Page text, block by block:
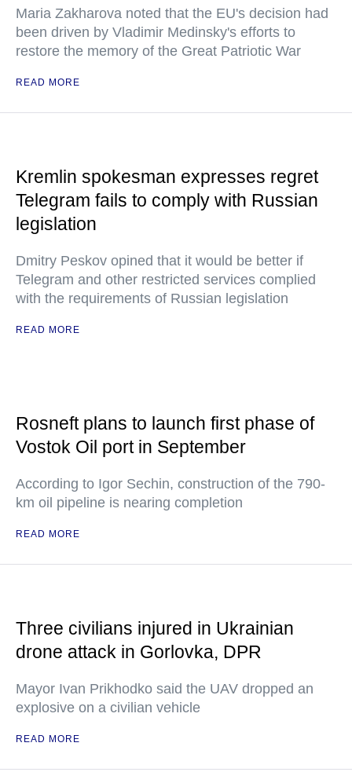
Maria Zakharova noted that the EU's decision had
been driven by Vladimir Medinsky's efforts to
restore the memory of the Great Patriotic War
READ MORE
Kremlin spokesman expresses regret
Telegram fails to comply with Russian
legislation
Dmitry Peskov opined that it would be better if
Telegram and other restricted services complied
with the requirements of Russian legislation
READ MORE
Rosneft plans to launch first phase of
Vostok Oil port in September
According to Igor Sechin, construction of the 790-
km oil pipeline is nearing completion
READ MORE
Three civilians injured in Ukrainian
drone attack in Gorlovka, DPR
Mayor Ivan Prikhodko said the UAV dropped an
explosive on a civilian vehicle
READ MORE